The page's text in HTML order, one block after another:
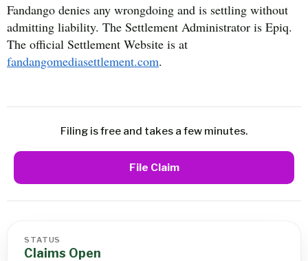
Fandango denies any wrongdoing and is settling without
admitting liability. The Settlement Administrator is Epiq.
The official Settlement Website is at
fandangomediasettlement.com.
Filing is free and takes a few minutes.
File Claim
STATUS
Claims Open